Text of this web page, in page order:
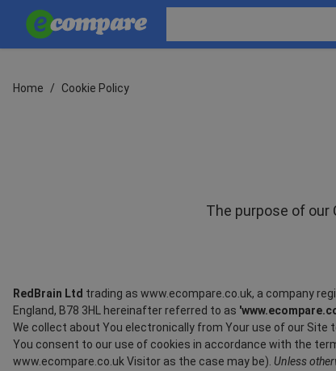
Home / Cookie Policy
The purpose of our
RedBrain Ltd trading as www.ecompare.co.uk, a company
England, B78 3HL hereinafter referred to as
We collect about You electronically from Your use of our Site
You consent to our use of cookies in accordance with the
www.ecompare.co.uk Visitor as the case may be). Unless